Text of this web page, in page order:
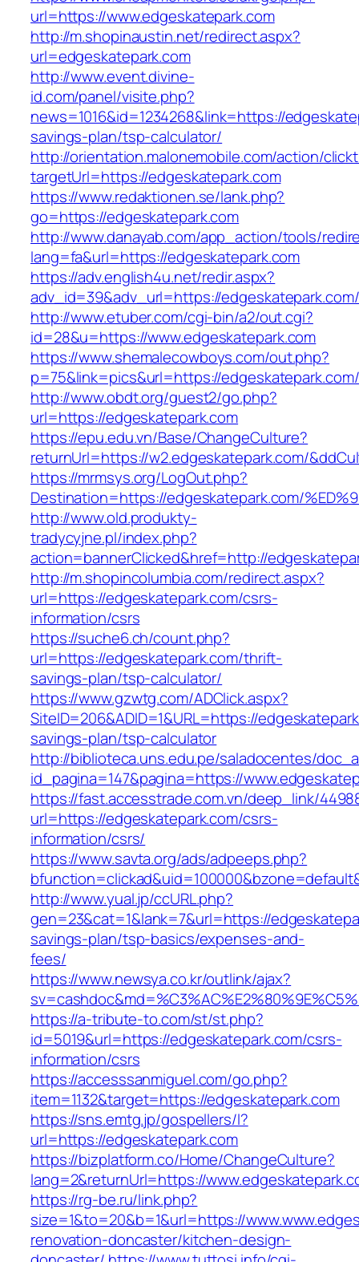
url=https://www.edgeskatepark.com
http://m.shopinaustin.net/redirect.aspx?
url=edgeskatepark.com
http://www.event.divine-
id.com/panel/visite.php?
news=1016&id=1234268&link=https://
savings-plan/tsp-calculator/
http://orientation.malonemobile.com/action/
targetUrl=https://edgeskatepark.com
https://www.redaktionen.se/lank.php?
go=https://edgeskatepark.com
http://www.danayab.com/app_action/tools/
lang=fa&url=https://edgeskatepark.com
https://adv.english4u.net/redir.aspx?
adv_id=39&adv_url=https://edgeskatepark.com/
http://www.etuber.com/cgi-bin/a2/out.cgi?
id=28&u=https://www.edgeskatepark.com
https://www.shemalecowboys.com/out.php?
p=75&link=pics&url=https://edgeskatepark.com/
http://www.obdt.org/guest2/go.php?
url=https://edgeskatepark.com
https://epu.edu.vn/Base/ChangeCulture?
returnUrl=https://w2.edgeskatepark.com/
https://mrmsys.org/LogOut.php?
Destination=https://edgeskatepark.com/
http://www.old.produkty-
tradycyjne.pl/index.php?
action=bannerClicked&href=http://
http://m.shopincolumbia.com/redirect.aspx?
url=https://edgeskatepark.com/csrs-
information/csrs
https://suche6.ch/count.php?
url=https://edgeskatepark.com/thrift-
savings-plan/tsp-calculator/
https://www.gzwtg.com/ADClick.aspx?
SiteID=206&ADID=1&URL=https://
savings-plan/tsp-calculator
http://biblioteca.uns.edu.pe/saladocentes/
id_pagina=147&pagina=https://
https://fast.accesstrade.com.vn/deep_link/
url=https://edgeskatepark.com/csrs-
information/csrs/
https://www.savta.org/ads/adpeeps.php?
http://www.yual.jp/ccURL.php?
gen=23&cat=1&lank=7&url=https://
savings-plan/tsp-basics/expenses-and-
fees/
https://www.newsya.co.kr/outlink/ajax?
https://a-tribute-to.com/st/st.php?
id=5019&url=https://edgeskatepark.com/csrs-
information/csrs
https://accesssanmiguel.com/go.php?
item=1132&target=https://edgeskatepark.com
https://sns.emtg.jp/gospellers/l?
url=https://edgeskatepark.com
https://bizplatform.co/Home/ChangeCulture?
lang=2&returnUrl=https://
https://rg-be.ru/link.php?
size=1&to=20&b=1&url=https://
renovation-doncaster/kitchen-design-